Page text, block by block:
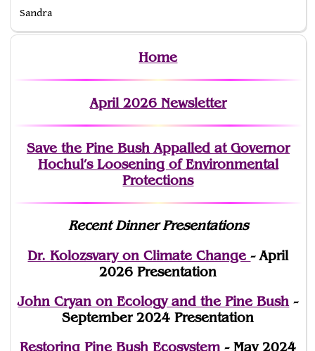
Sandra
Home
April 2026 Newsletter
Save the Pine Bush Appalled at Governor
Hochul’s Loosening of Environmental
Protections
Recent Dinner Presentations
Dr. Kolozsvary on Climate Change- April
2026 Presentation
John Cryan on Ecology and the Pine Bush -
September 2024 Presentation
Restoring Pine Bush Ecosystem- May 2024